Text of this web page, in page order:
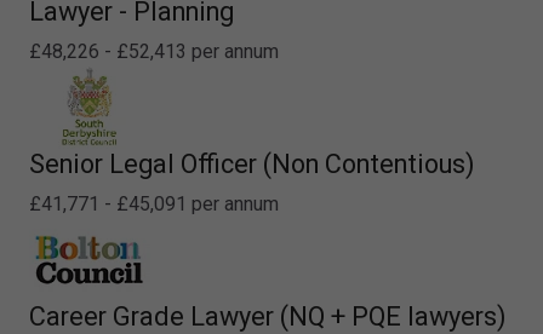
Lawyer - Planning
£48,226 - £52,413 per annum
Senior Legal Officer (Non Contentious)
£41,771 - £45,091 per annum
Career Grade Lawyer (NQ + PQE lawyers)